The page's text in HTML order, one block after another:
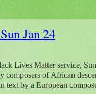
Jan 24
Lives Matter service,
composers of African
text by a European